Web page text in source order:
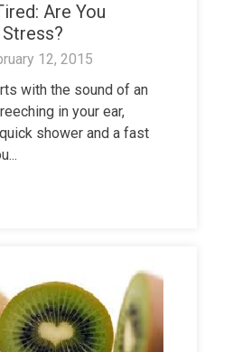
Are You
12, 2015
with the sound of an
in your ear,
shower and a fast